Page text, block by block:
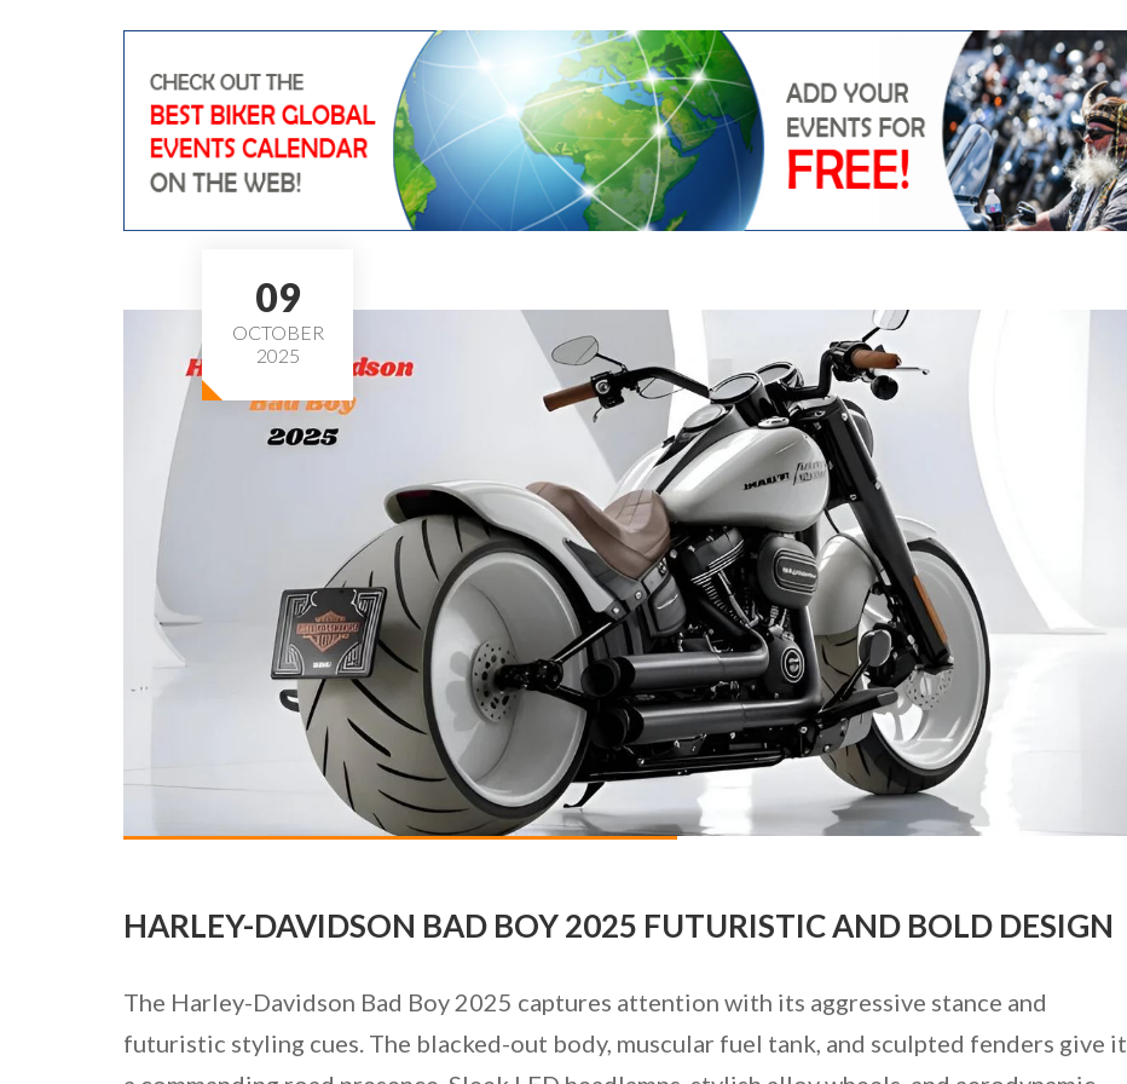
09
OCTOBER
2025
HARLEY-DAVIDSON BAD BOY 2025 FUTURISTIC AND BOLD DESIGN
The Harley-Davidson Bad Boy 2025 captures attention with its aggressive stance and
futuristic styling cues. The blacked-out body, muscular fuel tank, and sculpted fenders give it